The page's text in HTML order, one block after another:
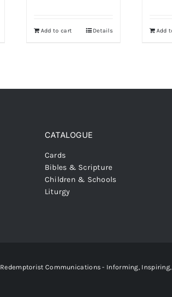
Add to cart Details Add
CATALOGUE
Cards
Bibles & Scripture
Children & Schools
Liturgy
Redemptorist Communications - Informing,